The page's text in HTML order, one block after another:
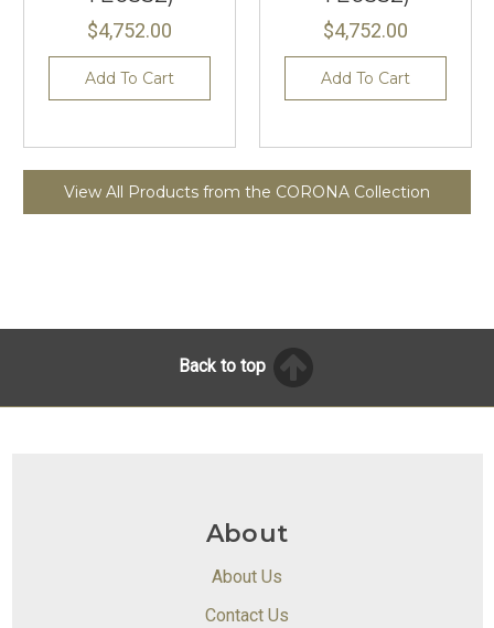
$4,752.00
Add To Cart
$4,752.00
Add To Cart
View All Products from the CORONA Collection
Back to top
About
About Us
Contact Us